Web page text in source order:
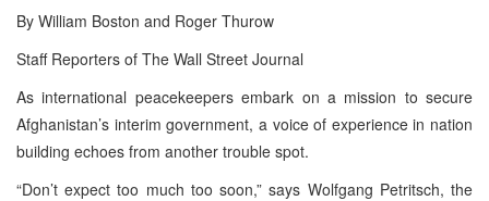
By William Boston and Roger Thurow
Staff Reporters of The Wall Street Journal
As international peacekeepers embark on a mission to secure
Afghanistan’s interim government, a voice of experience in nation
building echoes from another trouble spot.
“Don’t expect too much too soon,” says Wolfgang Petritsch, the